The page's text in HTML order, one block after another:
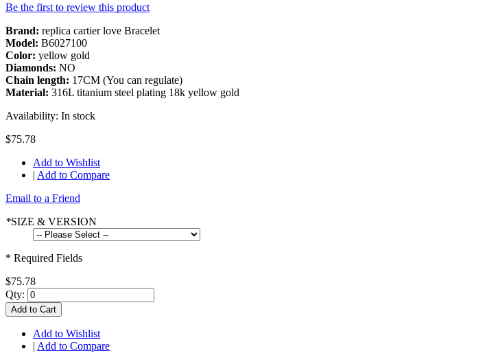
Be the first to review this product
Brand: replica cartier love Bracelet
Model: B6027100
Color: yellow gold
Diamonds: NO
Chain length: 17CM (You can regulate)
Material: 316L titanium steel plating 18k yellow gold
Availability: In stock
$75.78
Add to Wishlist
| Add to Compare
Email to a Friend
*SIZE & VERSION
* Required Fields
$75.78
Qty:
Add to Cart
Add to Wishlist
| Add to Compare